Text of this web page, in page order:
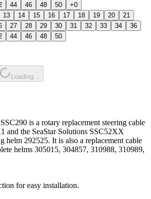
44 46 48 50
+0
13 14 15 16 17 18 19 20
21
27 28 29 30 31 32 33 34
36
44 46 48 50
Loading...
is a rotary replacement steering cable
and the SeaStar Solutions SSC52XX
helm 292525. It is also a replacement cable
helms 305015, 304857, 310988, 310989,
for easy installation.